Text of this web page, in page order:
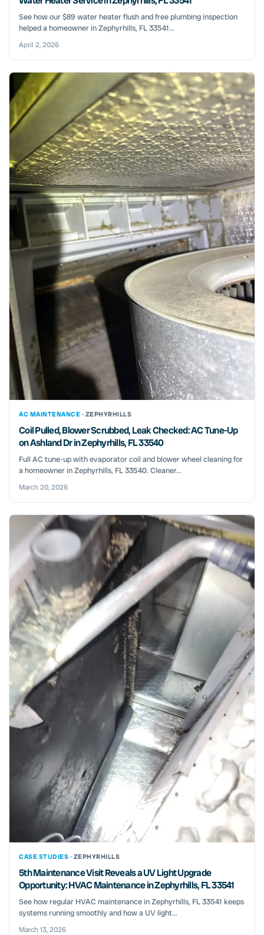
See how our $89 water heater flush and free plumbing inspection
helped a homeowner in Zephyrhills, FL 33541...
April 2, 2026
AC MAINTENANCE · ZEPHYRHILLS
Coil Pulled, Blower Scrubbed, Leak Checked: AC Tune-Up
on Ashland Dr in Zephyrhills, FL 33540
Full AC tune-up with evaporator coil and blower wheel cleaning for
a homeowner in Zephyrhills, FL 33540. Cleaner...
March 20, 2026
CASE STUDIES · ZEPHYRHILLS
5th Maintenance Visit Reveals a UV Light Upgrade
Opportunity: HVAC Maintenance in Zephyrhills, FL 33541
See how regular HVAC maintenance in Zephyrhills, FL 33541 keeps
systems running smoothly and how a UV light...
March 13, 2026